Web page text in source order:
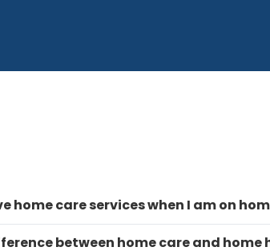
home care services when I am on
between home care and home